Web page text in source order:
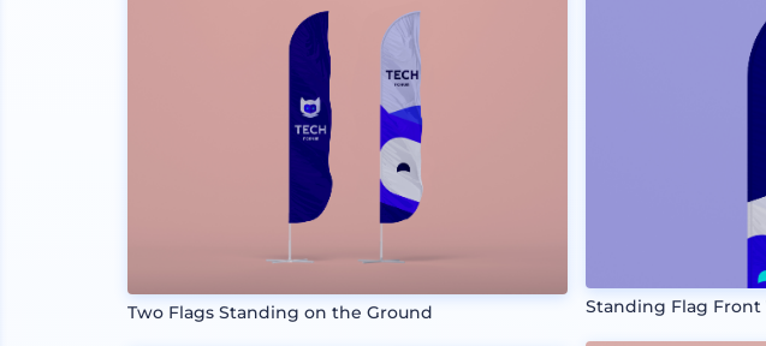
Two Flags Standing on the Ground Standing Flag Front